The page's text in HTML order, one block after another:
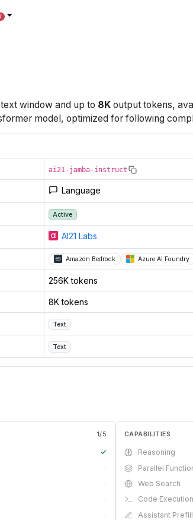
windowand up to 8Koutput tokens,
model, optimized for following
ai21-jamba-instruct
Language
Active
AI21 Labs
Amazon Bedrock Azure AI Foundry
256K tokens
8K tokens
Text
Text
1/5
✓
·
·
·
·
CAPABILITIES
Reasoning
Parallel
Web Search
Code Execution
Assistant Prefill